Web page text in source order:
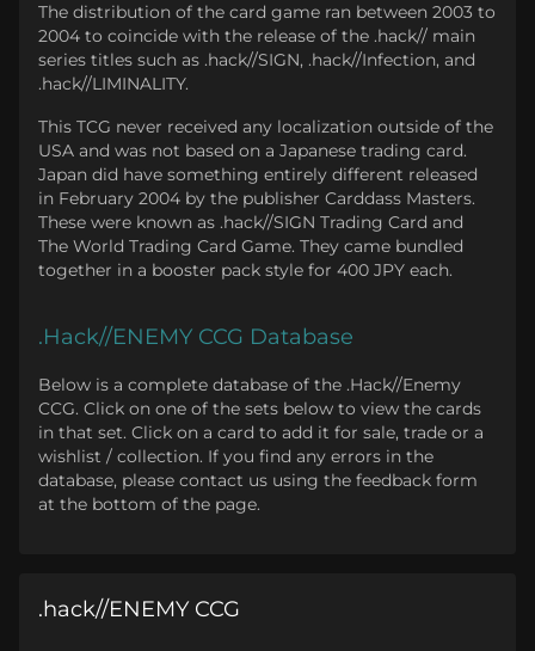
The distribution of the card game ran between 2003 to
2004 to coincide with the release of the .hack// main
series titles such as .hack//SIGN, .hack//Infection, and
.hack//LIMINALITY.
This TCG never received any localization outside of the
USA and was not based on a Japanese trading card.
Japan did have something entirely different released
in February 2004 by the publisher Carddass Masters.
These were known as .hack//SIGN Trading Card and
The World Trading Card Game. They came bundled
together in a booster pack style for 400 JPY each.
.Hack//ENEMY CCG Database
Below is a complete database of the .Hack//Enemy
CCG. Click on one of the sets below to view the cards
in that set. Click on a card to add it for sale, trade or a
wishlist / collection. If you find any errors in the
database, please contact us using the feedback form
at the bottom of the page.
.hack//ENEMY CCG